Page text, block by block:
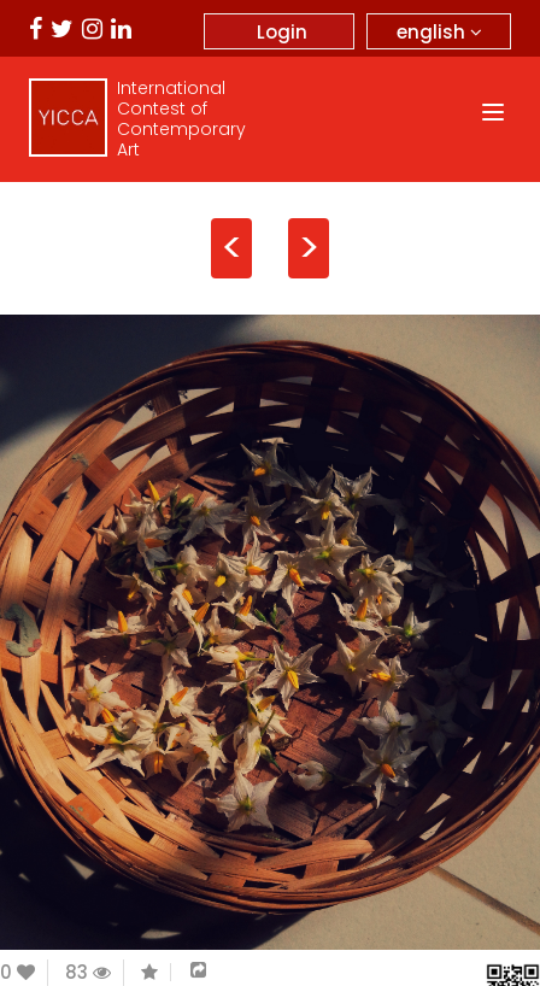
english
Login
International
Contest of
Contemporary
Art
< >
0 83